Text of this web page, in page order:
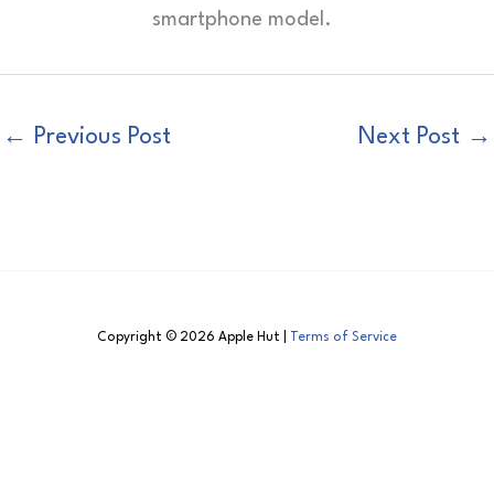
smartphone model.
← Previous Post Next Post →
Copyright © 2026 Apple Hut | Terms of Service